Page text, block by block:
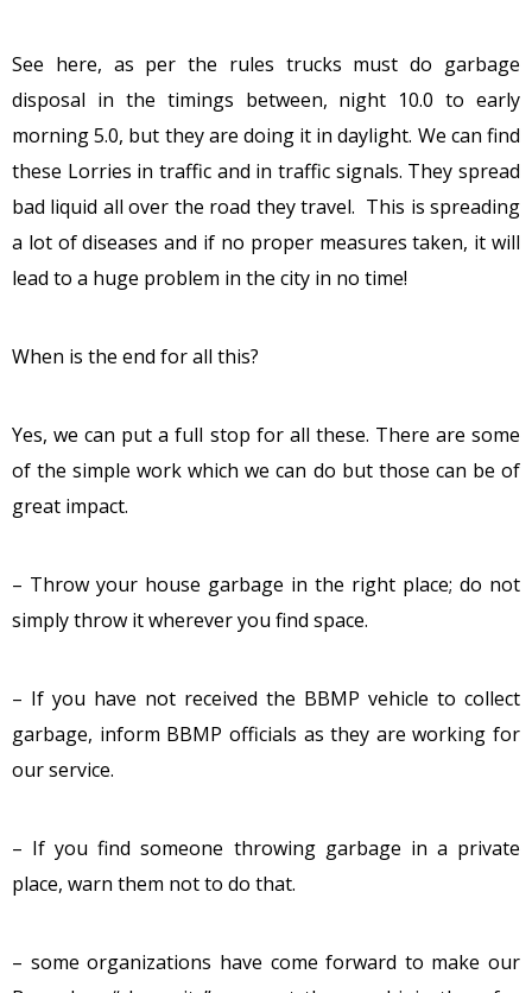
See here, as per the rules trucks must do garbage
disposal in the timings between, night 10.0 to early
morning 5.0, but they are doing it in daylight. We can find
these Lorries in traffic and in traffic signals. They spread
bad liquid all over the road they travel. This is spreading
a lot of diseases and if no proper measures taken, it will
lead to a huge problem in the city in no time!
When is the end for all this?
Yes, we can put a full stop for all these. There are some
of the simple work which we can do but those can be of
great impact.
– Throw your house garbage in the right place; do not
simply throw it wherever you find space.
– If you have not received the BBMP vehicle to collect
garbage, inform BBMP officials as they are working for
our service.
– If you find someone throwing garbage in a private
place, warn them not to do that.
– some organizations have come forward to make our